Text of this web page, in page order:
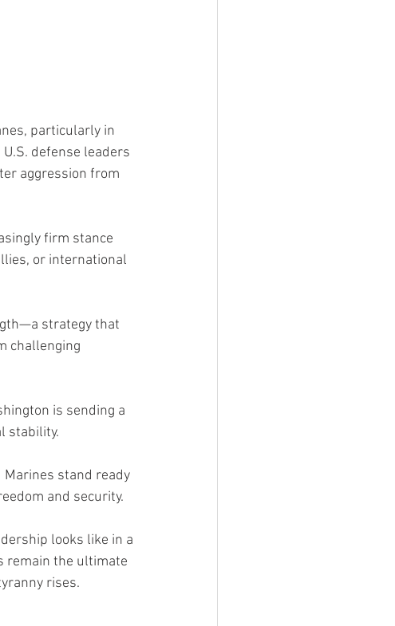
particularly in
defense leaders
aggression from
firm stance
or international
strategy that
challenging
is sending a
stability.
stand ready
and security.
looks like in a
remain the ultimate
rises.